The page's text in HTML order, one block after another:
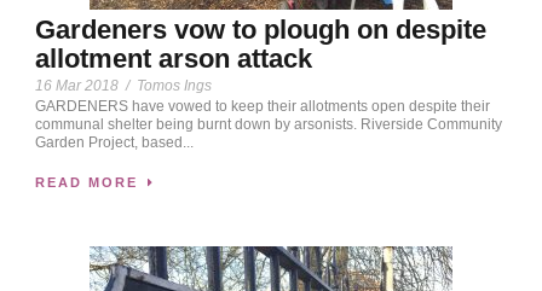
Gardeners vow to plough on despite
allotment arson attack
16 Mar 2018 / Tomos Ings
GARDENERS have vowed to keep their allotments open despite their
communal shelter being burnt down by arsonists. Riverside Community
Garden Project, based...
READ MORE